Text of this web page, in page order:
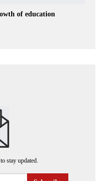
of education
stay updated.